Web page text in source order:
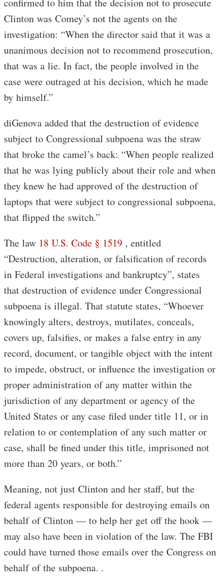
confirmed to him that the decision not to prosecute
Clinton was Comey’s not the agents on the
investigation: “When the director said that it was a
unanimous decision not to recommend prosecution,
that was a lie. In fact, the people involved in the
case were outraged at his decision, which he made
by himself.”
diGenova added that the destruction of evidence
subject to Congressional subpoena was the straw
that broke the camel’s back: “When people realized
that he was lying publicly about their role and when
they knew he had approved of the destruction of
laptops that were subject to congressional subpoena,
that flipped the switch.”
The law 18 U.S. Code § 1519 , entitled
“Destruction, alteration, or falsification of records
in Federal investigations and bankruptcy”, states
that destruction of evidence under Congressional
subpoena is illegal. That statute states, “Whoever
knowingly alters, destroys, mutilates, conceals,
covers up, falsifies, or makes a false entry in any
record, document, or tangible object with the intent
to impede, obstruct, or influence the investigation or
proper administration of any matter within the
jurisdiction of any department or agency of the
United States or any case filed under title 11, or in
relation to or contemplation of any such matter or
case, shall be fined under this title, imprisoned not
more than 20 years, or both.”
Meaning, not just Clinton and her staff, but the
federal agents responsible for destroying emails on
behalf of Clinton — to help her get off the hook —
may also have been in violation of the law. The FBI
could have turned those emails over the Congress on
behalf of the subpoena. .